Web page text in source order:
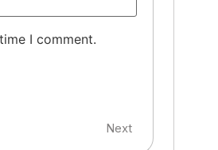
I comment.
Next